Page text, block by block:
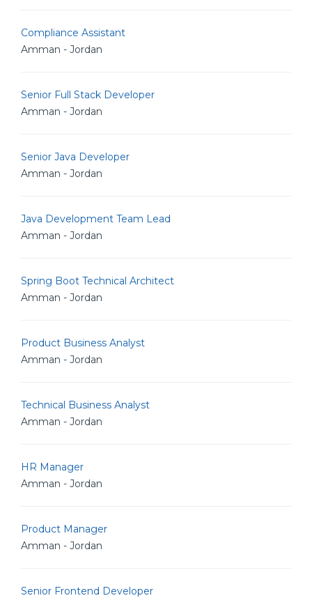
Compliance Assistant
Amman - Jordan
Senior Full Stack Developer
Amman - Jordan
Senior Java Developer
Amman - Jordan
Java Development Team Lead
Amman - Jordan
Spring Boot Technical Architect
Amman - Jordan
Product Business Analyst
Amman - Jordan
Technical Business Analyst
Amman - Jordan
HR Manager
Amman - Jordan
Product Manager
Amman - Jordan
Senior Frontend Developer